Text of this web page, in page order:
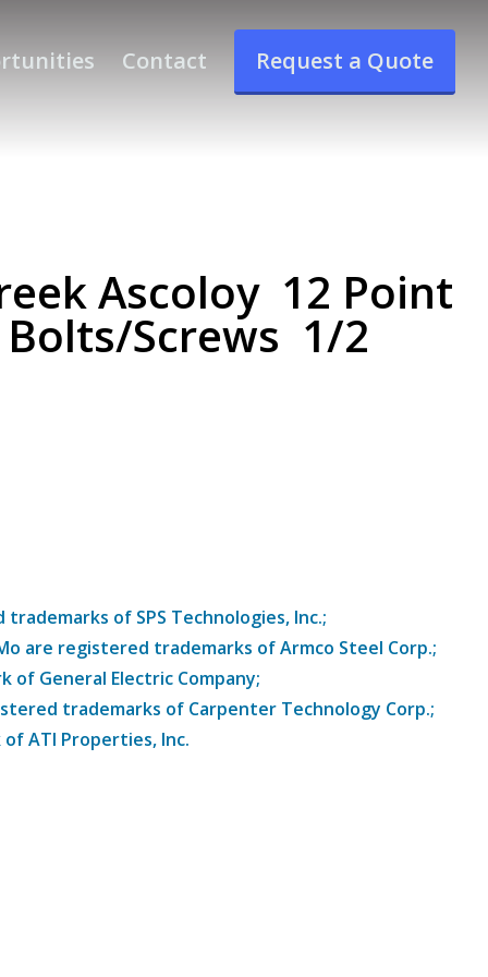
Contact Request a Quote
Ascoloy 12 Point
Screws 1/2
of SPS Technologies, Inc.;
are registered trademarks of Armco Steel Corp.;
of General Electric Company;
trademarks of Carpenter Technology Corp.;
ATI Properties, Inc.